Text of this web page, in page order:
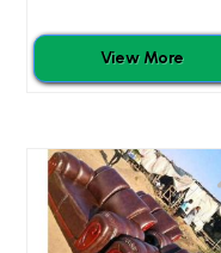
View More